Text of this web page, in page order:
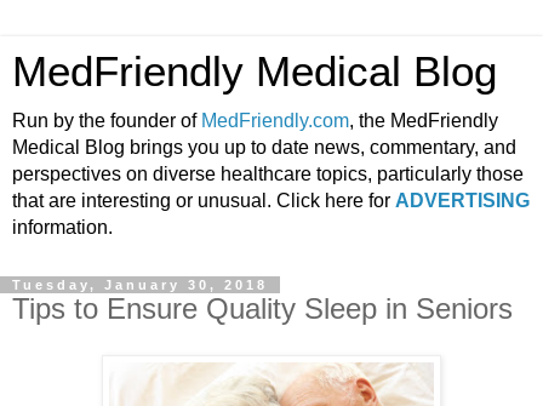
MedFriendly Medical Blog
Run by the founder of MedFriendly.com, the MedFriendly
Medical Blog brings you up to date news, commentary, and
perspectives on diverse healthcare topics, particularly those
that are interesting or unusual. Click here for ADVERTISING
information.
Tuesday, January 30, 2018
Tips to Ensure Quality Sleep in Seniors